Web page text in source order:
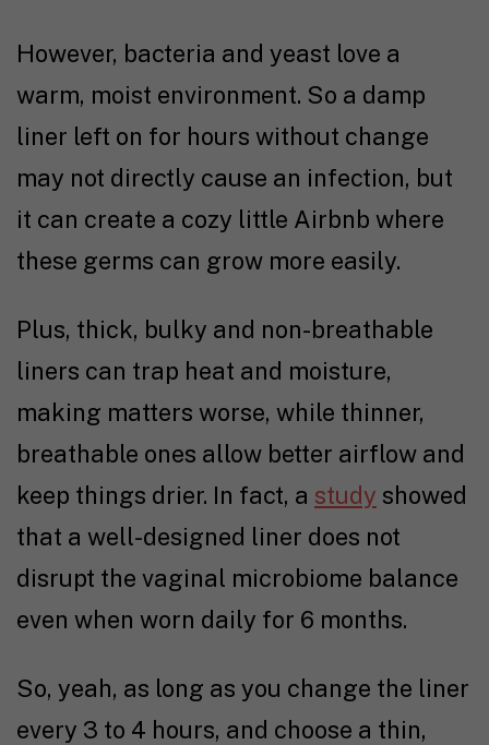
However, bacteria and yeast love a
warm, moist environment. So a damp
liner left on for hours without change
may not directly cause an infection, but
it can create a cozy little Airbnb where
these germs can grow more easily.
Plus, thick, bulky and non-breathable
liners can trap heat and moisture,
making matters worse, while thinner,
breathable ones allow better airflow and
keep things drier. In fact, a study showed
that a well-designed liner does not
disrupt the vaginal microbiome balance
even when worn daily for 6 months.
So, yeah, as long as you change the liner
every 3 to 4 hours, and choose a thin,